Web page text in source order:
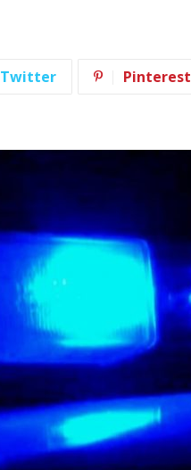
Twitter Pinterest